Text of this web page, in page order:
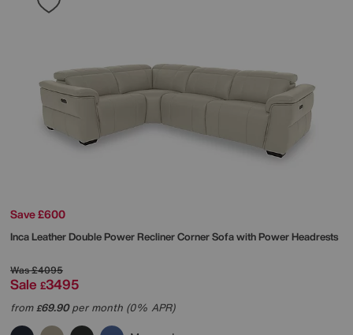
Save £600
Inca Leather Double Power Recliner Corner Sofa with Power Headrests
Was£4095
Sale £3495
from£69.90per month (0% APR)